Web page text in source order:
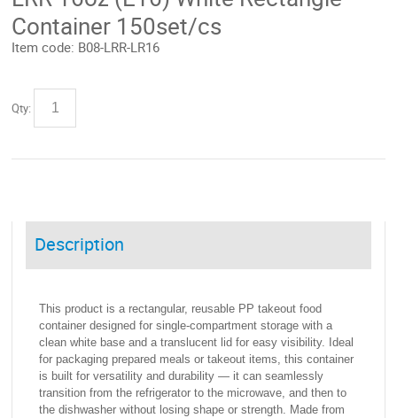
Container 150set/cs
Item code: B08-LRR-LR16
Qty:
Description
This product is a rectangular, reusable PP takeout food
container designed for single-compartment storage with a
clean white base and a translucent lid for easy visibility. Ideal
for packaging prepared meals or takeout items, this container
is built for versatility and durability — it can seamlessly
transition from the refrigerator to the microwave, and then to
the dishwasher without losing shape or strength. Made from